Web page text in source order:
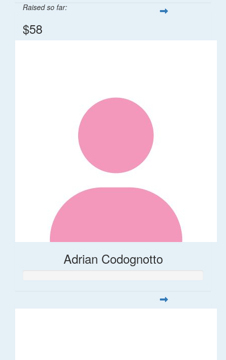
Raised so far:
$58
Adrian Codognotto